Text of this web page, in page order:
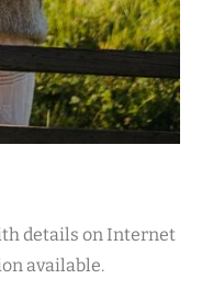
details on Internet
available.